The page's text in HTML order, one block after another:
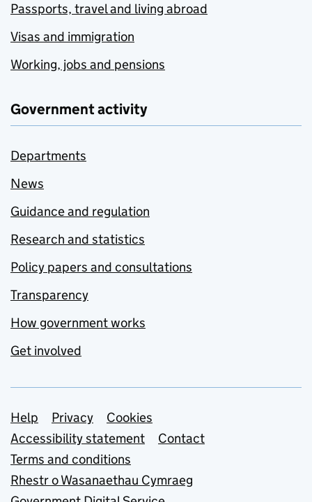
Passports, travel and living abroad
Visas and immigration
Working, jobs and pensions
Government activity
Departments
News
Guidance and regulation
Research and statistics
Policy papers and consultations
Transparency
How government works
Get involved
Support links
Help Privacy
Cookies
Accessibility statement
Contact
Terms and conditions
Rhestr o Wasanaethau Cymraeg